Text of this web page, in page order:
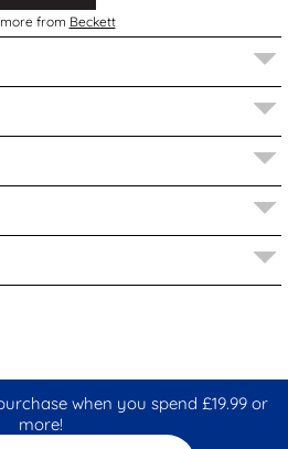
from Beckett
when you spend £19.99 or
more!